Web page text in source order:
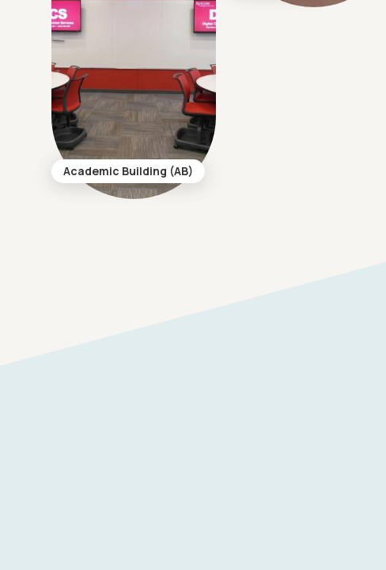
Academic Building (AB)